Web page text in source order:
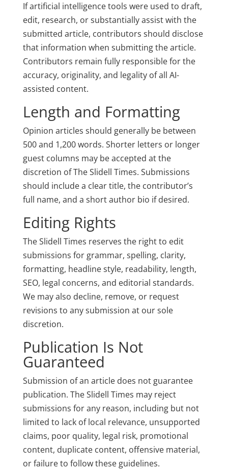
If artificial intelligence tools were used to draft,
edit, research, or substantially assist with the
submitted article, contributors should disclose
that information when submitting the article.
Contributors remain fully responsible for the
accuracy, originality, and legality of all AI-
assisted content.
Length and Formatting
Opinion articles should generally be between
500 and 1,200 words. Shorter letters or longer
guest columns may be accepted at the
discretion of The Slidell Times. Submissions
should include a clear title, the contributor’s
full name, and a short author bio if desired.
Editing Rights
The Slidell Times reserves the right to edit
submissions for grammar, spelling, clarity,
formatting, headline style, readability, length,
SEO, legal concerns, and editorial standards.
We may also decline, remove, or request
revisions to any submission at our sole
discretion.
Publication Is Not
Guaranteed
Submission of an article does not guarantee
publication. The Slidell Times may reject
submissions for any reason, including but not
limited to lack of local relevance, unsupported
claims, poor quality, legal risk, promotional
content, duplicate content, offensive material,
or failure to follow these guidelines.